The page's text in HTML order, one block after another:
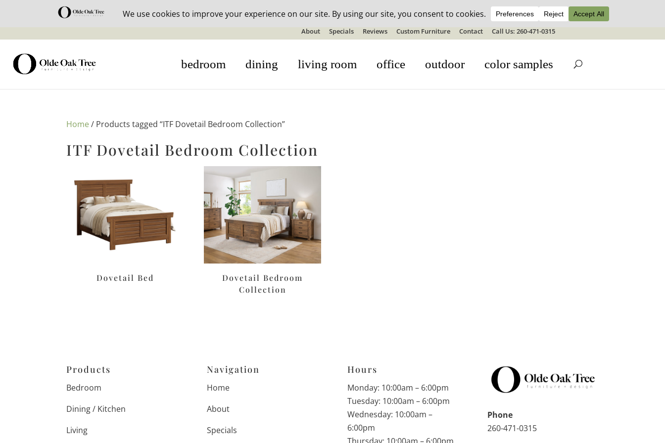
30% off in-stock outdoor furniture + 20% off all orders! See details here:Sale details
About Specials Reviews Custom Furniture Contact Call Us: 260-471-0315
bedroom dining living room office outdoor color samples
Home/ Products tagged “ITF Dovetail Bedroom Collection”
ITF Dovetail Bedroom Collection
Dovetail Bed
Dovetail Bedroom
Collection
Products
Bedroom
Dining / Kitchen
Living
Navigation
Home
About
Specials
Hours
Monday: 10:00am – 6:00pm
Tuesday: 10:00am – 6:00pm
Wednesday: 10:00am –
6:00pm
Phone
260-471-0315